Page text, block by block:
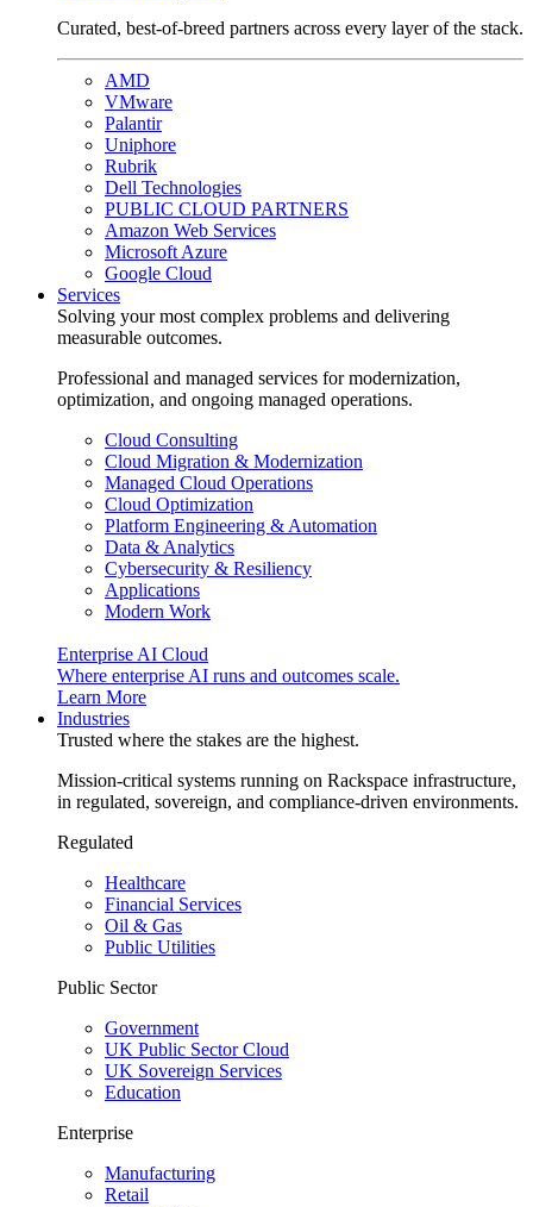
Curated, best-of-breed partners across every layer of the stack.
AMD
VMware
Palantir
Uniphore
Rubrik
Dell Technologies
PUBLIC CLOUD PARTNERS
Amazon Web Services
Microsoft Azure
Google Cloud
Services
Solving your most complex problems and delivering
measurable outcomes.
Professional and managed services for modernization,
optimization, and ongoing managed operations.
Cloud Consulting
Cloud Migration & Modernization
Managed Cloud Operations
Cloud Optimization
Platform Engineering & Automation
Data & Analytics
Cybersecurity & Resiliency
Applications
Modern Work
Enterprise AI Cloud
Where enterprise AI runs and outcomes scale.
Learn More
Industries
Trusted where the stakes are the highest.
Mission-critical systems running on Rackspace infrastructure,
in regulated, sovereign, and compliance-driven environments.
Regulated
Healthcare
Financial Services
Oil & Gas
Public Utilities
Public Sector
Government
UK Public Sector Cloud
UK Sovereign Services
Education
Enterprise
Manufacturing
Retail